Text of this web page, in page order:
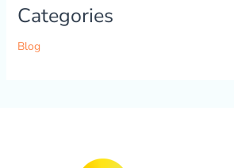
Categories
Blog